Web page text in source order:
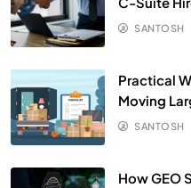
SANTOSH
Practical
Moving
SANTOSH
How GEO